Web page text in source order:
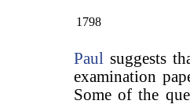
1798
Paul suggests
examination
Some of the